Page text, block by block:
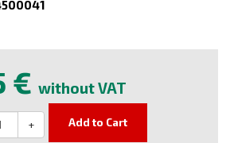
€ without VAT
+ Add to Cart